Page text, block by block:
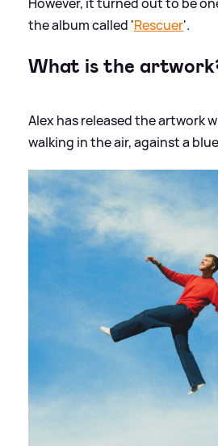
the album called 'Rescuer'.
What is the
Alex has released the artwork
walking in the air, against a